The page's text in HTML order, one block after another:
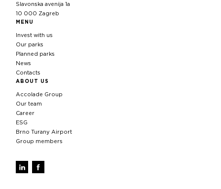
Slavonska avenija 1a
10 000 Zagreb
MENU
Invest with us
Our parks
Planned parks
News
Contacts
ABOUT US
Accolade Group
Our team
Career
ESG
Brno Turany Airport
Group members